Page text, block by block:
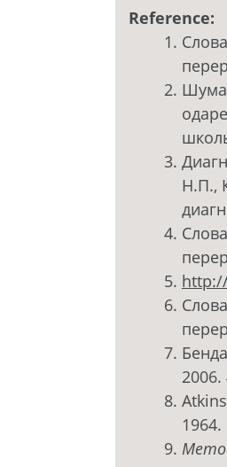
Reference:
Н.П.,
2006.
1964.